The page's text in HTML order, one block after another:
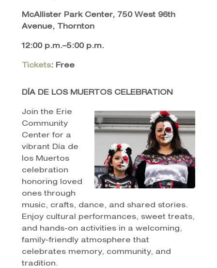
McAllister Park Center, 750 West 96th
Avenue, Thornton
12:00 p.m.–5:00 p.m.
Tickets: Free
DÍA DE LOS MUERTOS CELEBRATION
Join the Erie
Community
Center for a
vibrant Día de
los Muertos
celebration
honoring loved
ones through
music, crafts, dance, and shared stories.
Enjoy cultural performances, sweet treats,
and hands-on activities in a welcoming,
family-friendly atmosphere that
celebrates memory, community, and
tradition.